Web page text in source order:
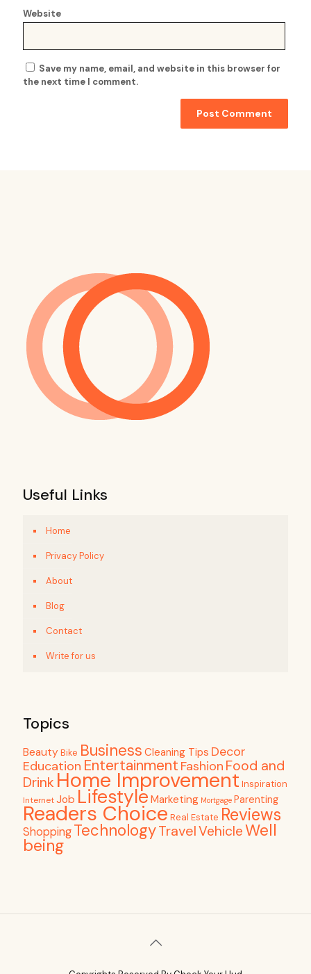
Website
Save my name, email, and website in this browser for
the next time I comment.
Useful Links
Home
Privacy Policy
About
Blog
Contact
Write for us
Topics
Beauty Bike Business Cleaning Tips Decor
Education Entertainment Fashion Food and
Drink Home Improvement Inspiration
InternetJob Lifestyle Marketing Mortgage Parenting
Readers Choice Real Estate Reviews
ShoppingTechnologyTravelVehicleWell
being